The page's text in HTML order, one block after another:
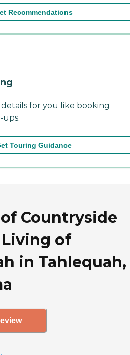
Recommendations
for you like booking
Touring Guidance
Countryside
of
in Tahlequah,